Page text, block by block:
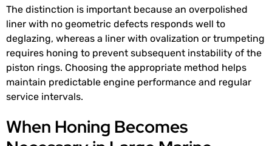
The distinction is important because an overpolished
liner with no geometric defects responds well to
deglazing, whereas a liner with ovalization or trumpeting
requires honing to prevent subsequent instability of the
piston rings. Choosing the appropriate method helps
maintain predictable engine performance and regular
service intervals.
When Honing Becomes